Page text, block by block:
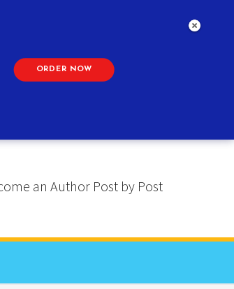
an Author Post by Post
ORDER NOW